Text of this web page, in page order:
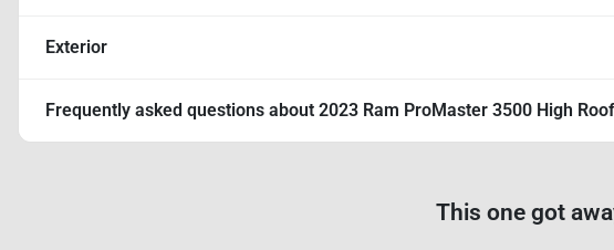
Exterior
Frequently asked questions about 2023 Ram ProMaster 3500 High Roof
This one got